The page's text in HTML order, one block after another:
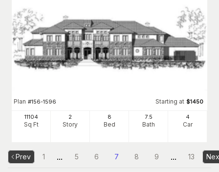
Plan #156-1596 Starting at $1450
11104
Sq Ft
2
Story
8
Bed
7.5
Bath
4
Car
Prev 1 ... 5 6 7 8 9 ... 13